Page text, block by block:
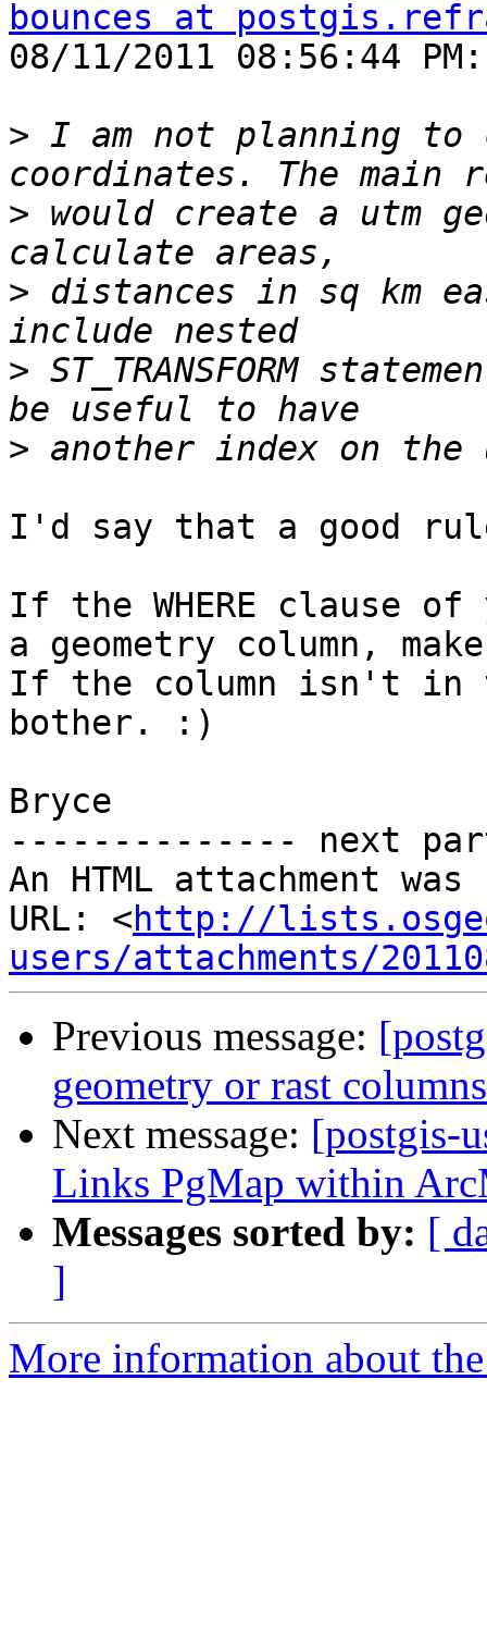
bounces at
08/11/2011 08:56:44 PM:
> I am not planning to
> would create a utm
> distances in sq km
> ST_TRANSFORM
>
I'd say that a good
If the WHERE clause of
a geometry column,
If the column isn't in
bother. :)
Bryce
-------------- next
An HTML attachment
URL: <http://
users/attachments/
Previous message:
geometry or rast columns
Next message: [postgis-
Links PgMap within
Messages sorted by: [
]
More information about